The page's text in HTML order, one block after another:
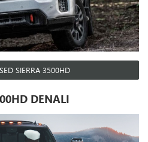
SIERRA 3500HD
DENALI